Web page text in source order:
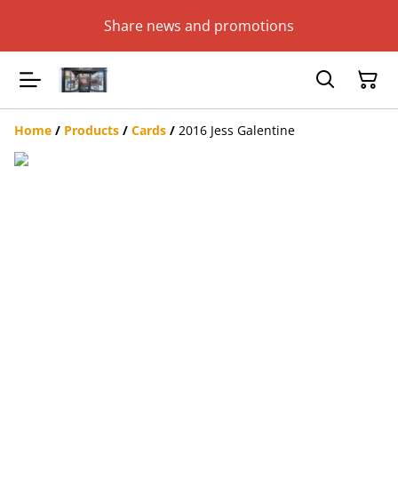
Share news and promotions
Home / Products / Cards / 2016 Jess Galentine